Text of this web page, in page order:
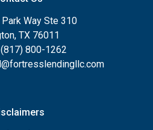
Way Ste 310
TX 76011
800-1262